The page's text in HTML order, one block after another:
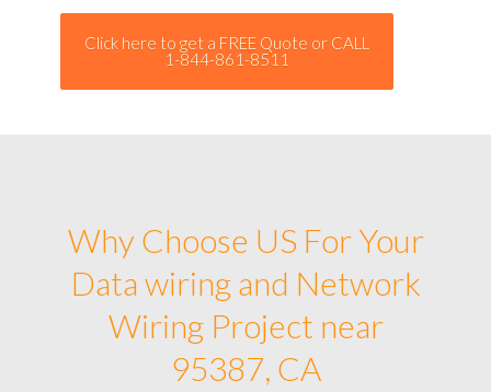
Click here to get a FREE Quote or CALL
1-844-861-8511
Why Choose US For Your
Data wiring and Network
Wiring Project near
95387, CA